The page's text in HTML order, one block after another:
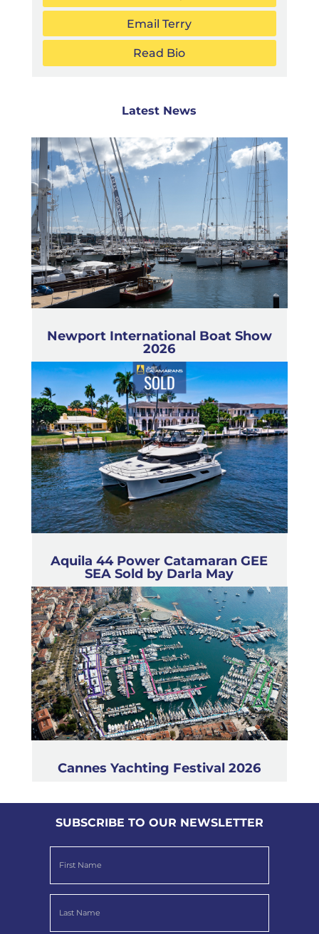
Email Terry
Read Bio
Latest News
Newport International Boat Show
2026
Aquila 44 Power Catamaran GEE
SEA Sold by Darla May
Cannes Yachting Festival 2026
SUBSCRIBE TO OUR NEWSLETTER